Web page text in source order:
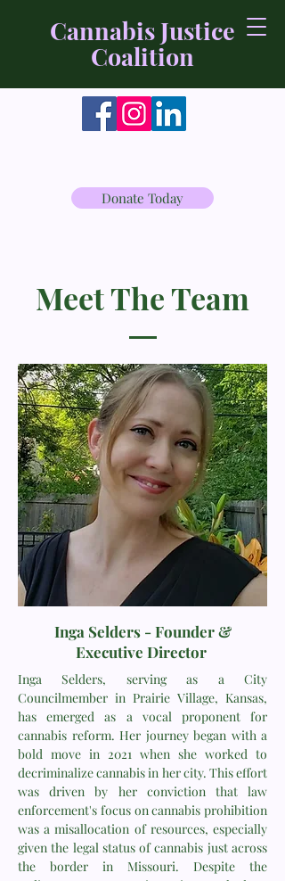
Cannabis Justice
Coalition
Donate Today
Meet The Team
Inga Selders -Founder &
Executive Director
Inga Selders, serving as a City
Councilmember in Prairie Village, Kansas,
has emerged as a vocal proponent for
cannabis reform. Her journey began with a
bold move in 2021 when she worked to
decriminalize cannabis in her city. This effort
was driven by her conviction that law
enforcement's focus on cannabis prohibition
was a misallocation of resources, especially
given the legal status of cannabis just across
the border in Missouri. Despite the